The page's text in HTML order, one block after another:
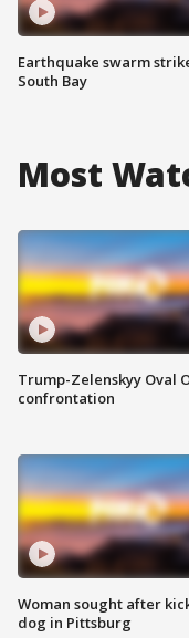
Earthquake swarm
South Bay
Most
Trump-Zelenskyy Oval
confrontation
Woman sought after
dog in Pittsburg